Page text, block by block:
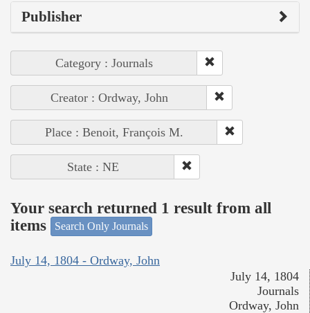
Publisher
Category : Journals
Creator : Ordway, John
Place : Benoit, François M.
State : NE
Your search returned 1 result from all
items
Search Only Journals
July 14, 1804 - Ordway, John
July 14, 1804
Journals
Ordway, John